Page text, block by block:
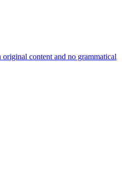
content and no grammatical